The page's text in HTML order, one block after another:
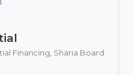
Financing, Sharia Board